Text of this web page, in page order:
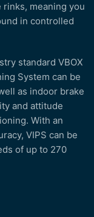
meaning you
in controlled
standard VBOX
System can be
as indoor brake
and attitude
With an
VIPS can be
of up to 270